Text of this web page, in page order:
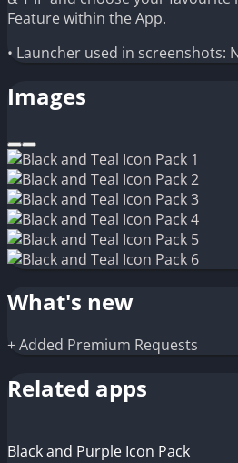
Feature within the App.
• Launcher used in screenshots:
Images
What's new
+ Added Premium Requests
Related apps
Black and Purple Icon Pack